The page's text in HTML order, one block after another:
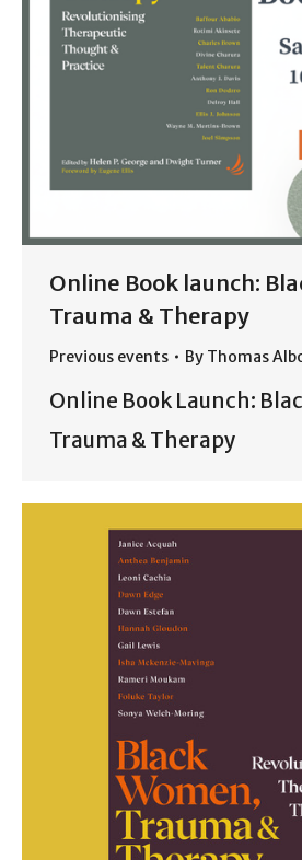
Online Book launch:
Trauma & Therapy
Previous events By Thomas
Online Book Launch:
Trauma & Therapy